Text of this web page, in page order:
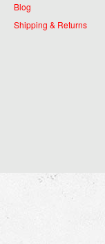
Blog
Shipping & Returns